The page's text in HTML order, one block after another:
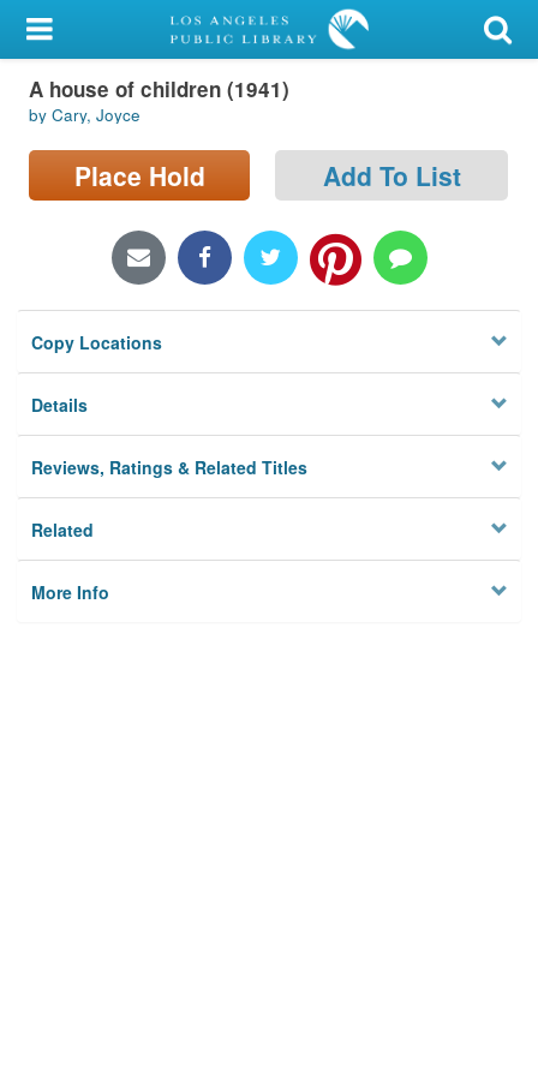
My Account
Library Card
Sign In
Locations/Hours (external
Privacy
A house of children (1941)
by Cary, Joyce
Place Hold Add To List
Copy Locations
Details
Reviews, Ratings & Related Titles
Related
More Info